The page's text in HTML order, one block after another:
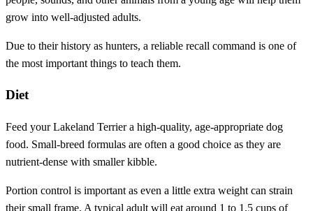
grow into well-adjusted adults.
Due to their history as hunters, a reliable recall command is one of
the most important things to teach them.
Diet
Feed your Lakeland Terrier a high-quality, age-appropriate dog
food. Small-breed formulas are often a good choice as they are
nutrient-dense with smaller kibble.
Portion control is important as even a little extra weight can strain
their small frame. A typical adult will eat around 1 to 1.5 cups of